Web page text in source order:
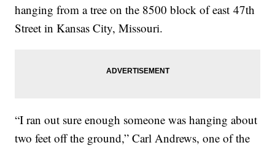
hanging from a tree on the 8500 block of east 47th
Street in Kansas City, Missouri.
“I ran out sure enough someone was hanging about
two feet off the ground,” Carl Andrews, one of the